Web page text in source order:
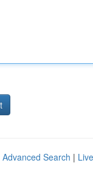
Advanced Search | Live